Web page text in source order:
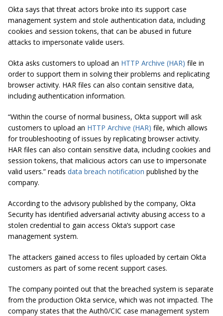
Okta says that threat actors broke into its support case
management system and stole authentication data, including
cookies and session tokens, that can be abused in future
attacks to impersonate valide users.
Okta asks customers to upload an HTTP Archive (HAR) file in
order to support them in solving their problems and replicating
browser activity. HAR files can also contain sensitive data,
including authentication information.
“Within the course of normal business, Okta support will ask
customers to upload an HTTP Archive (HAR) file, which allows
for troubleshooting of issues by replicating browser activity.
HAR files can also contain sensitive data, including cookies and
session tokens, that malicious actors can use to impersonate
valid users.” reads data breach notification published by the
company.
According to the advisory published by the company, Okta
Security has identified adversarial activity abusing access to a
stolen credential to gain access Okta’s support case
management system.
The attackers gained access to files uploaded by certain Okta
customers as part of some recent support cases.
The company pointed out that the breached system is separate
from the production Okta service, which was not impacted. The
company states that the Auth0/CIC case management system